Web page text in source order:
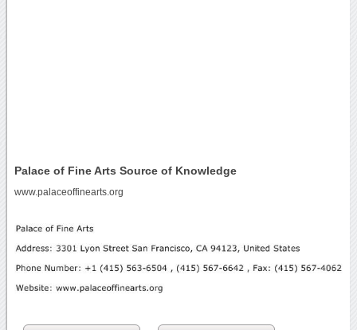
Palace of Fine Arts Source of Knowledge
www.palaceoffinearts.org